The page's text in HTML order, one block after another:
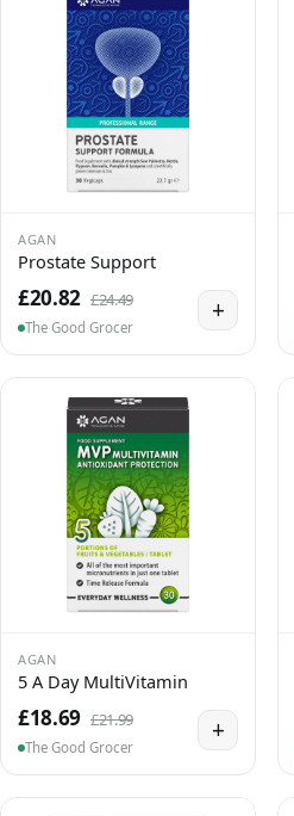
AGAN
Prostate Support
£20.82 £24.49
The Good Grocer
+
AGAN
5 A Day MultiVitamin
£18.69 £21.99
The Good Grocer
+